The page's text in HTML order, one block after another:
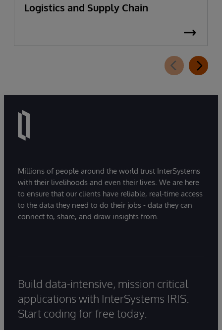
Logistics and Supply Chain
Millions of people around the world trust InterSystems
with their livelihoods and even their lives. We are here
to ensure that our clients have reliable, real-time access
to the data they need to do their jobs - data they can
connect to, share, and draw insights from.
Build data-intensive, mission critical
applications with InterSystems IRIS.
Start coding for free today.